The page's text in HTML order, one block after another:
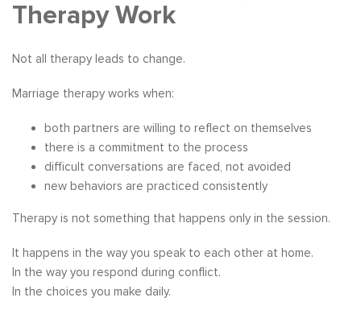
Therapy Work
Not all therapy leads to change.
Marriage therapy works when:
both partners are willing to reflect on themselves
there is a commitment to the process
difficult conversations are faced, not avoided
new behaviors are practiced consistently
Therapy is not something that happens only in the session.
It happens in the way you speak to each other at home.
In the way you respond during conflict.
In the choices you make daily.